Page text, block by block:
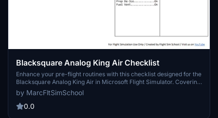
Blacksquare Analog King Air Checklist
Enhance your pre-flight routines with this checklist designed for the
Blacksquare Analog King Air in Microsoft Flight Simulator. Covering
all essential items, this tool will help you ensure a smooth and safe
flight experience.
by MarcFltSimSchool
0.0